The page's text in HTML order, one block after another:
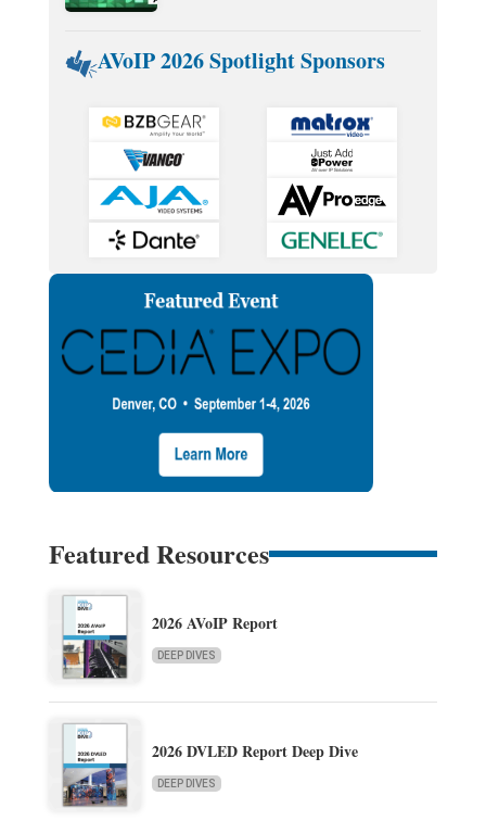
AVoIP 2026 Spotlight Sponsors
Featured Resources
2026 AVoIP Report
DEEP DIVES
2026 DVLED Report Deep Dive
DEEP DIVES